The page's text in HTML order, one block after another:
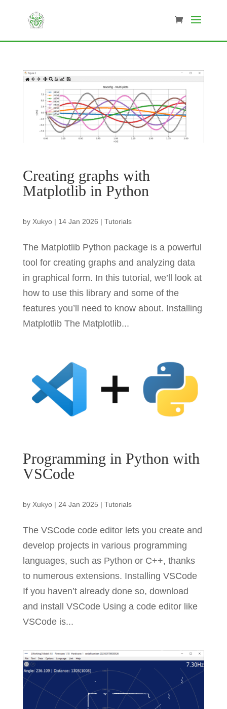
Creating graphs with
Matplotlib in Python
by Xukyo| 14 Jan 2026 | Tutorials
The Matplotlib Python package is a powerful
tool for creating graphs and analyzing data
in graphical form. In this tutorial, we’ll look at
how to use this library and some of the
features you’ll need to know about. Installing
Matplotlib The Matplotlib...
Programming in Python with
VSCode
by Xukyo| 24 Jan 2025 | Tutorials
The VSCode code editor lets you create and
develop projects in various programming
languages, such as Python or C++, thanks
to numerous extensions. Installing VSCode
If you haven’t already done so, download
and install VSCode Using a code editor like
VSCode is...